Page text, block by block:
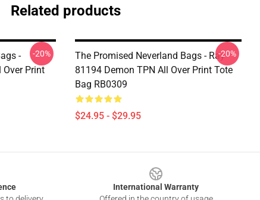
Related products
-
Over Print
-20%
The Promised Neverland Bags - Ray
81194 Demon TPN All Over Print Tote
Bag RB0309
$24.95 - $29.95
-20%
International Warranty